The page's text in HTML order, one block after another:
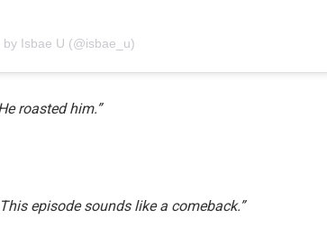
by Isbae U (@isbae_u)
roasted him.”
episode sounds like a comeback.”